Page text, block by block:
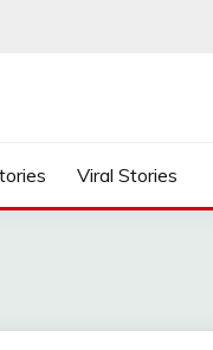
Viral Stories